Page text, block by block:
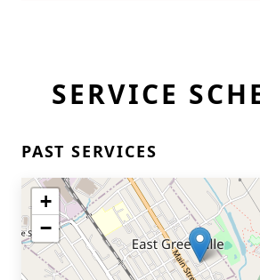
SERVICE
PAST SERVICES
+
−